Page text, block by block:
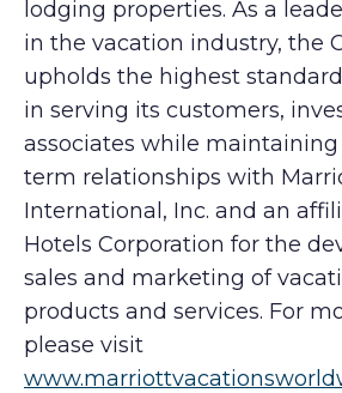
lodging properties. As a
in the vacation industry, the
upholds the highest
in serving its customers,
associates while
term relationships with
International, Inc. and an
Hotels Corporation for the
sales and marketing of
products and services. For
please visit